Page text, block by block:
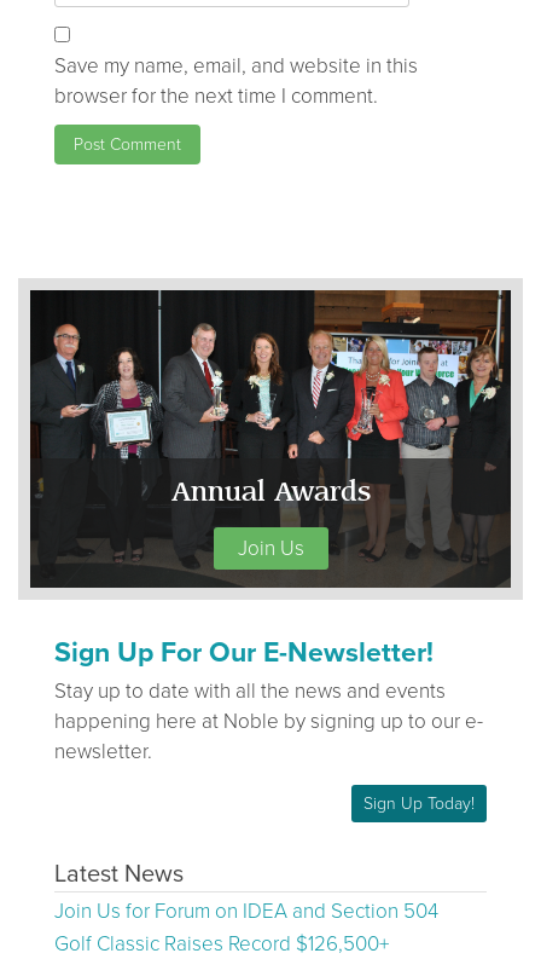
Save my name, email, and website in this
browser for the next time I comment.
Annual Awards
Join Us
Sign Up For Our E-Newsletter!
Stay up to date with all the news and events
happening here at Noble by signing up to our e-
newsletter.
Sign Up Today!
Latest News
Join Us for Forum on IDEA and Section 504
Golf Classic Raises Record $126,500+